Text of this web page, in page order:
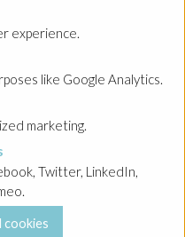
experience.
like Google Analytics.
marketing.
Twitter, LinkedIn,